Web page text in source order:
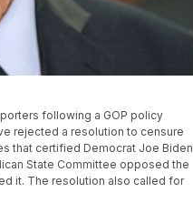
following a GOP policy
rejected a resolution to censure
that certified Democrat Joe Biden
State Committee opposed the
it. The resolution also called for